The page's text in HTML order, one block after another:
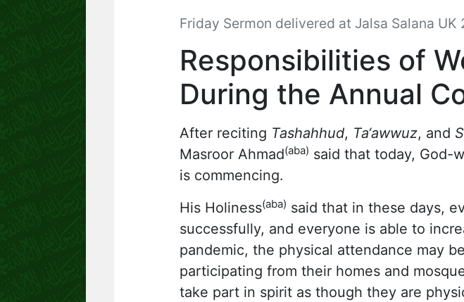
Friday Sermon delivered at Jalsa Salana
Responsibilities of
During the Annual
After reciting Tashahhud, Ta‘awwuz, and
Masroor Ahmad(aba) said that today, God-
is commencing.
His Holiness(aba) said that in these days,
successfully, and everyone is able to
pandemic, the physical attendance may
participating from their homes and
take part in spirit as though they are